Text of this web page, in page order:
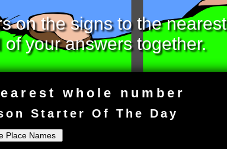
on the signs to the nearest
your answers together.
whole number
Starter Of The Day